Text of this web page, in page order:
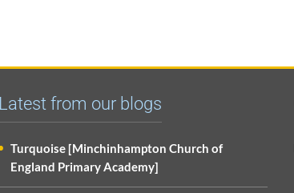
Latest from our blogs
Turquoise [Minchinhampton Church of
England Primary Academy]